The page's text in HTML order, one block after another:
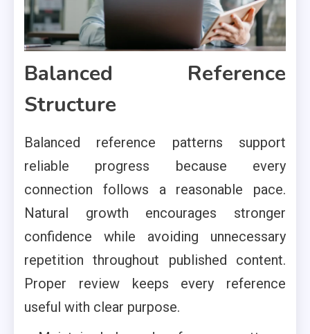
Balanced Reference
Structure
Balanced reference patterns support
reliable progress because every
connection follows a reasonable pace.
Natural growth encourages stronger
confidence while avoiding unnecessary
repetition throughout published content.
Proper review keeps every reference
useful with clear purpose.